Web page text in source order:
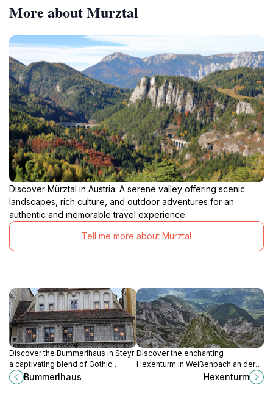
More about Murztal
Discover Mürztal in Austria: A serene valley offering scenic
landscapes, rich culture, and outdoor adventures for an
authentic and memorable travel experience.
Tell me more about Murztal
Discover the Bummerlhaus in Steyr:
a captivating blend of Gothic
architecture and rich history in the
heart of Austria's charming
Bummerlhaus
Discover the enchanting
Hexenturm in Weißenbach an der
Enns, a historic tower steeped in
Hexenturm